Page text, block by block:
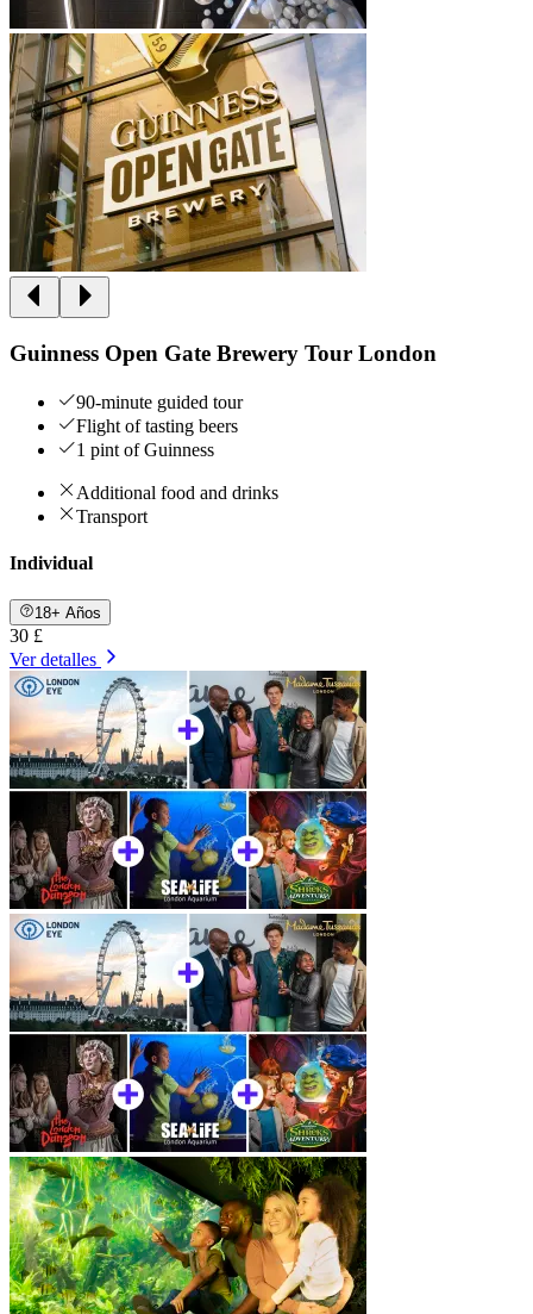
Guinness Open Gate Brewery Tour London
90-minute guided tour
Flight of tasting beers
1 pint of Guinness
Additional food and drinks
Transport
Individual
18+ Años
30 £
Ver detalles